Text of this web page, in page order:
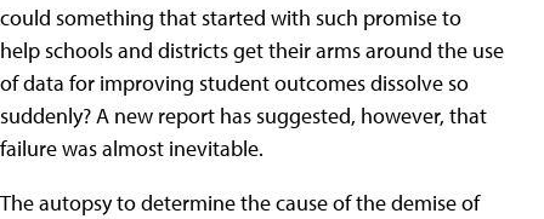
could something that started with such promise to
help schools and districts get their arms around the use
of data for improving student outcomes dissolve so
suddenly? A new report has suggested, however, that
failure was almost inevitable.
The autopsy to determine the cause of the demise of